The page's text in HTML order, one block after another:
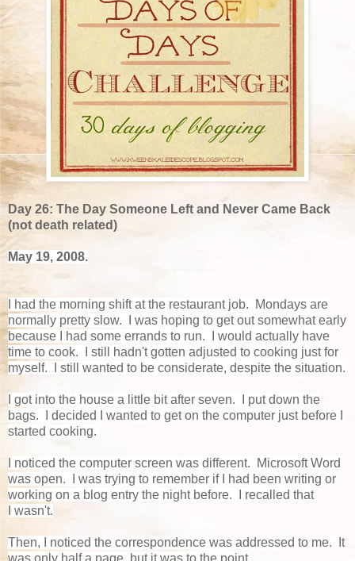
Day 26: The Day Someone Left and Never Came Back
(not death related)
May 19, 2008.
I had the morning shift at the restaurant job. Mondays are
normally pretty slow. I was hoping to get out somewhat early
because I had some errands to run. I would actually have
time to cook. I still hadn't gotten adjusted to cooking just for
myself. I still wanted to be considerate, despite the situation.
I got into the house a little bit after seven. I put down the
bags. I decided I wanted to get on the computer just before I
started cooking.
I noticed the computer screen was different. Microsoft Word
was open. I was trying to remember if I had been writing or
working on a blog entry the night before. I recalled that
I wasn't.
Then, I noticed the correspondence was addressed to me. It
was only half a page, but it was to the point.